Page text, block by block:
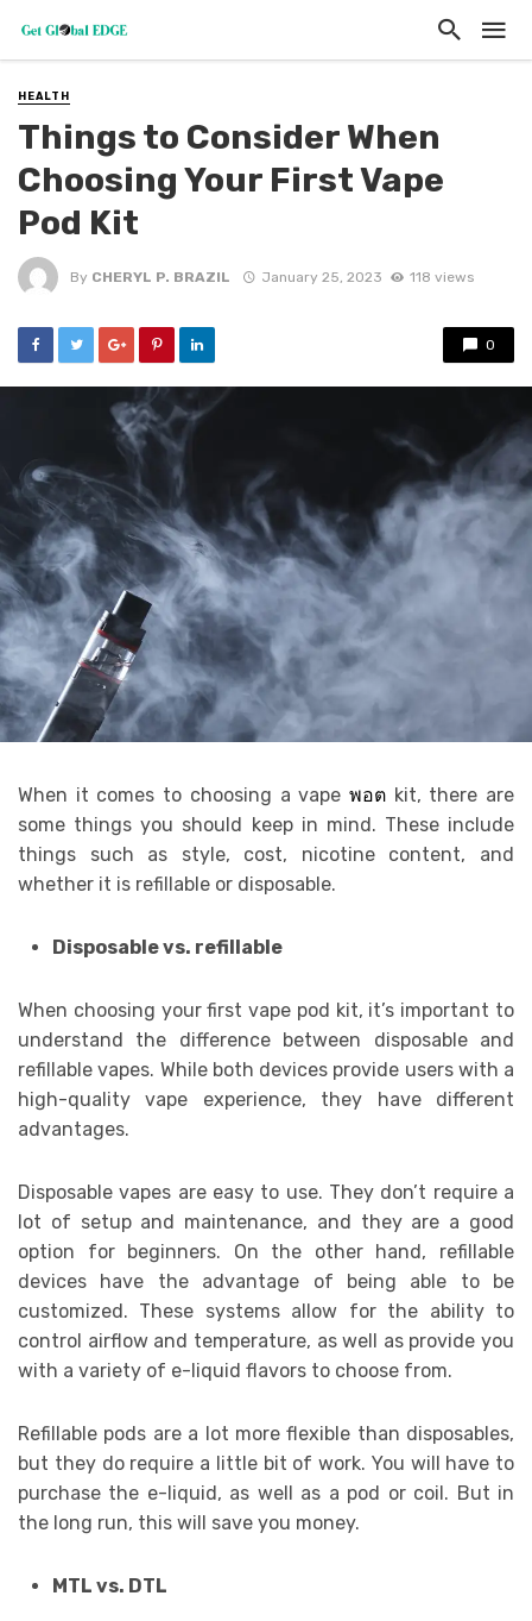
HEALTH
Things to Consider When
Choosing Your First Vape
Pod Kit
By CHERYL P. BRAZIL January 25, 2023 118 views
0
When it comes to choosing a vape พอตkit, there are
some things you should keep in mind. These include
things such as style, cost, nicotine content, and
whether it is refillable or disposable.
Disposable vs. refillable
When choosing your first vape pod kit, it’s important to
understand the difference between disposable and
refillable vapes. While both devices provide users with a
high-quality vape experience, they have different
advantages.
Disposable vapes are easy to use. They don’t require a
lot of setup and maintenance, and they are a good
option for beginners. On the other hand, refillable
devices have the advantage of being able to be
customized. These systems allow for the ability to
control airflow and temperature, as well as provide you
with a variety of e-liquid flavors to choose from.
Refillable pods are a lot more flexible than disposables,
but they do require a little bit of work. You will have to
purchase the e-liquid, as well as a pod or coil. But in
the long run, this will save you money.
MTL vs. DTL